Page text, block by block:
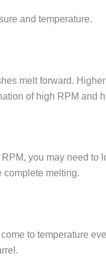
and temperature.
melt forward.
of high RPM
you may need
complete melting.
to temperature